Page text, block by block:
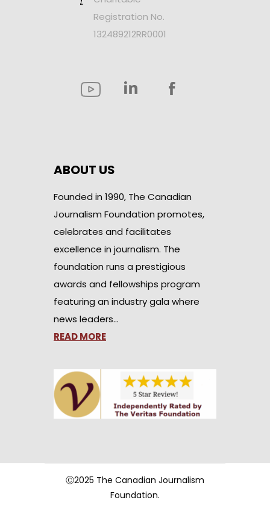
Registration No.
132489212RR0001
ABOUT US
Founded in 1990, The Canadian
Journalism Foundation promotes,
celebrates and facilitates
excellence in journalism. The
foundation runs a prestigious
awards and fellowships program
featuring an industry gala where
news leaders…
READ MORE
Ⓒ2025 The Canadian Journalism
Foundation.